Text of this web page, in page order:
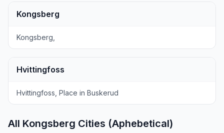
Kongsberg
Kongsberg,
Hvittingfoss
Hvittingfoss, Place in Buskerud
All Kongsberg Cities (Aphebetical)